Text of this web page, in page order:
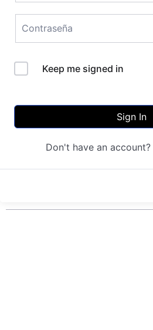
Keep me signed in
Sign In
Don't have an account?